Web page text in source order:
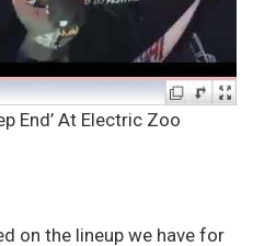
End’ At Electric Zoo
on the lineup we have for